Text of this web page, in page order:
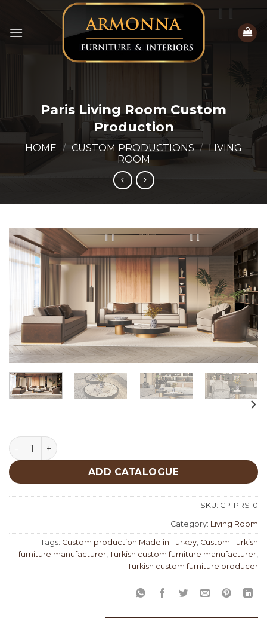
content
Paris Living Room Custom
Production
HOME / CUSTOM PRODUCTIONS / LIVING
ROOM
Paris Living Room Custom Production quantity
ADD CATALOGUE
SKU: CP-PRS-0
Category: Living Room
Tags: Custom production Made in Turkey, Custom Turkish
furniture manufacturer, Turkish custom furniture manufacturer,
Turkish custom furniture producer